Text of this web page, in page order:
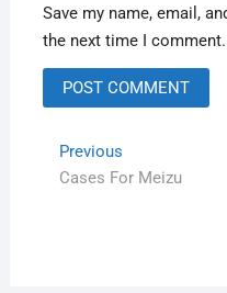
Save my name, email,
the next time I comment.
Previous
Cases For Meizu